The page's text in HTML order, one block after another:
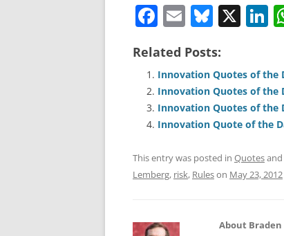
F
c
e
b
o
o
k
E
ai
l
Bl
e
sk
y
X
e
n
Related Posts:
Innovation Quotes of the
Innovation Quotes of the
Innovation Quotes of the
Innovation Quote of the
This entry was posted in Quotes
Lemberg, risk, Ruleson May 23, 2012
About Braden